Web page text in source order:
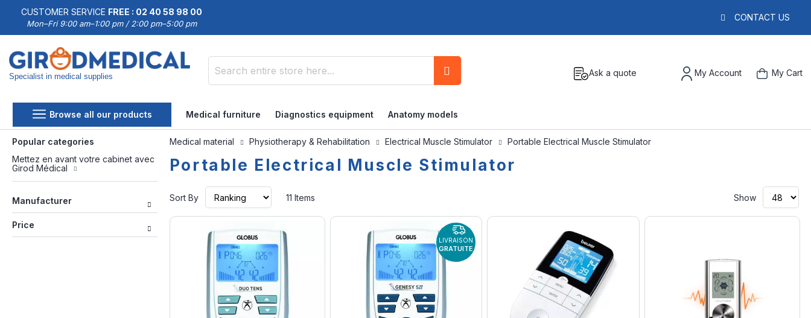
CUSTOMER SERVICE FREE : 02 40 58 98 00
Mon–Fri 9:00 am–1:00 pm / 2:00 pm–5:00 pm
CONTACT US
Specialist in medical supplies Ask a quote My Account My Cart
Browse all our products Medical furniture Diagnostics equipment Anatomy models
Medical material Physiotherapy & Rehabilitation Electrical Muscle Stimulator Portable Electrical Muscle Stimulator
Portable Electrical Muscle Stimulator
Sort By
Ascending
Direction
11 Items Show
LIVRAISON
GRATUITE
Popular categories
Mettez en avant votre cabinet avec
Girod Médical
Manufacturer
Price